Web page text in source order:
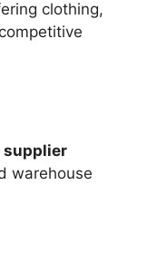
clothing,
supplier
warehouse